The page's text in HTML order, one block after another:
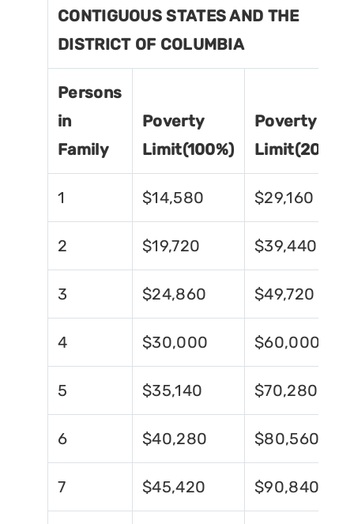
CONTIGUOUS STATES AND THE
DISTRICT OF COLUMBIA
Persons
in
Family
Poverty
Limit(100%)
Poverty
Limit(200%)
1 $14,580 $29,160
2 $19,720 $39,440
3 $24,860 $49,720
4 $30,000 $60,000
5 $35,140 $70,280
6 $40,280 $80,560
7 $45,420 $90,840